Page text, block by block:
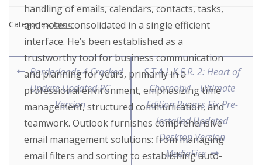
handling of emails, calendars, contacts, tasks,
and notes consolidated in a single efficient
interface. He’s been established as a
trustworthy tool for business communication
and planning for years, primarily in a
professional environment, emphasizing time
management, structured communication, and
teamwork. Outlook furnishes comprehensive
email management solutions: from managing
email filters and sorting to establishing auto-
Categories:Lync
Borderlands 4 Cracked
Update Updated PC
Version
S.T.A.L.K.E.R. 2: Heart of
Chornobyl – Ultimate
Edition Bypass Fix Pre-
Installed Updated
Desktop Version
MediaFire